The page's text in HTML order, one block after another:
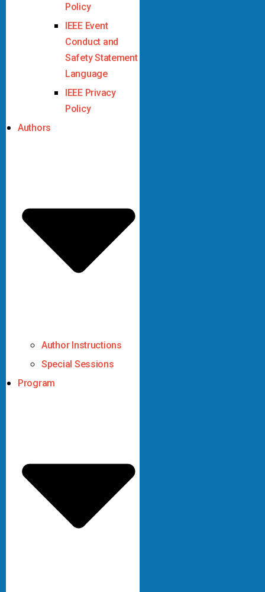
Policy
IEEE Event
Conduct and
Safety Statement
Language
IEEE Privacy
Policy
Authors
Author Instructions
Special Sessions
Program